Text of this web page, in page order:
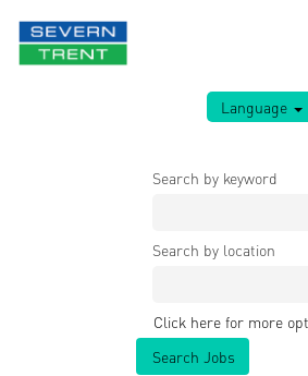
Language
Search by keyword
Search by location
Click here for more